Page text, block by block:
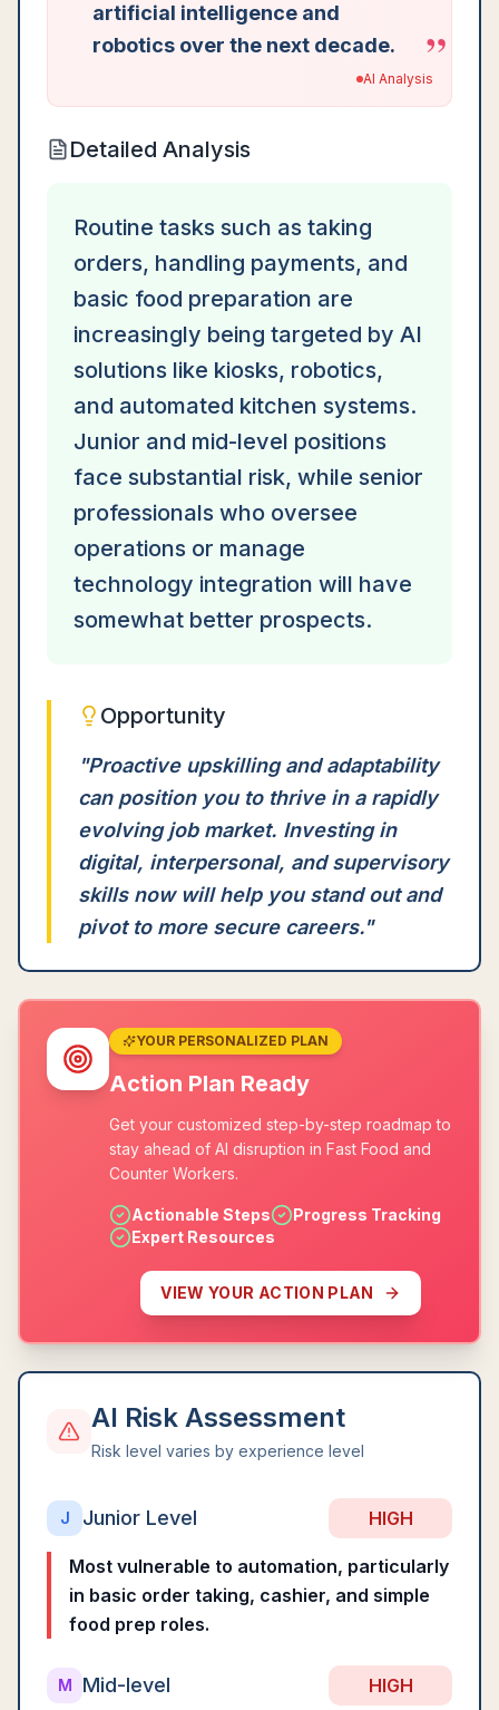
artificial intelligence and
robotics over the next decade.
”
AI Analysis
Detailed Analysis
Routine tasks such as taking
orders, handling payments, and
basic food preparation are
increasingly being targeted by AI
solutions like kiosks, robotics,
and automated kitchen systems.
Junior and mid-level positions
face substantial risk, while senior
professionals who oversee
operations or manage
technology integration will have
somewhat better prospects.
Opportunity
"Proactive upskilling and adaptability
can position you to thrive in a rapidly
evolving job market. Investing in
digital, interpersonal, and supervisory
skills now will help you stand out and
pivot to more secure careers."
YOUR PERSONALIZED PLAN
Action Plan Ready
Get your customized step-by-step roadmap to
stay ahead of AI disruption in Fast Food and
Counter Workers.
Actionable Steps
Progress Tracking
Expert Resources
VIEW YOUR ACTION PLAN
AI Risk Assessment
Risk level varies by experience level
J Junior Level HIGH
Most vulnerable to automation, particularly
in basic order taking, cashier, and simple
food prep roles.
M Mid-level HIGH